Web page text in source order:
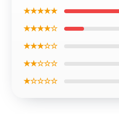
★★★★★
★★★★☆
★★★☆☆
★★☆☆☆
★☆☆☆☆